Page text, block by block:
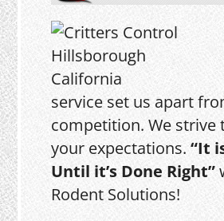
service set us apart
competition. We strive
your expectations.“It
Until it’s Done Right”
Rodent Solutions!